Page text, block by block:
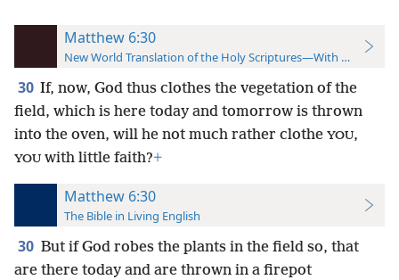
Matthew 6:30
New World Translation of the Holy Scriptures—With References
30 If, now, God thus clothes the vegetation of the
field, which is here today and tomorrow is thrown
into the oven, will he not much rather clothe YOU,
YOU with little faith?+
Matthew 6:30
The Bible in Living English
30 But if God robes the plants in the field so, that
are there today and are thrown in a firepot